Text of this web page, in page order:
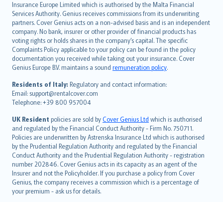
Insurance Europe Limited which is authorised by the Malta Financial
Services Authority. Genius receives commissions from its underwriting
partners. Cover Genius acts on a non-advised basis and is an independent
company. No bank, insurer or other provider of financial products has
voting rights or holds shares in the company’s capital. The specific
Complaints Policy applicable to your policy can be found in the policy
documentation you received while taking out your insurance. Cover
Genius Europe B.V. maintains a sound remuneration policy.
Residents of Italy: Regulatory and contact information:
Email: support@rentalcover.com
Telephone: +39 800 957004
UK Resident policies are sold byCover Genius Ltd which is authorised
and regulated by the Financial Conduct Authority - Firm No. 750711.
Policies are underwritten by Astrenska Insurance Ltd which is authorised
by the Prudential Regulation Authority and regulated by the Financial
Conduct Authority and the Prudential Regulation Authority - registration
number 202846. Cover Genius acts in its capacity as an agent of the
Insurer and not the Policyholder. If you purchase a policy from Cover
Genius, the company receives a commission which is a percentage of
your premium - ask us for details.
español
italiano
简体中文
繁體中文
Português
polski
עברית
Português
svenska
日本語
한국어
dansk
norsk
suomi
العربيّة
Türkçe